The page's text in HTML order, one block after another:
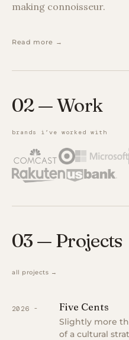
making connoisseur.
Read more →
02 — Work
brands i’ve worked with
03 — Projects
all projects →
2026 - Five Cents
Slightly more
of a cultural